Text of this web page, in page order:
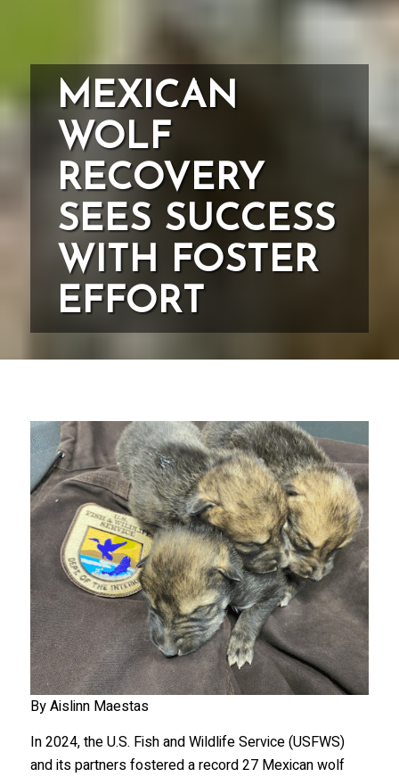
MEXICAN
WOLF
RECOVERY
SEES SUCCESS
WITH FOSTER
EFFORT
By Aislinn Maestas
In 2024, the U.S. Fish and Wildlife Service (USFWS)
and its partners fostered a record 27 Mexican wolf